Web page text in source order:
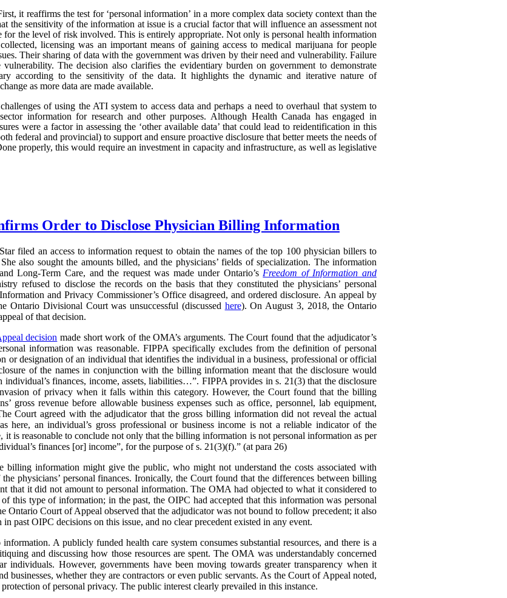
it reaffirms the test for ‘personal information’ in a more complex data society context than the
the sensitivity of the information at issue is a crucial factor that will influence an assessment not
the level of risk involved. This is entirely appropriate. Not only is personal health information
licensing was an important means of gaining access to medical marijuana for people
Their sharing of data with the government was driven by their need and vulnerability. Failure
The decision also clarifies the evidentiary burden on government to demonstrate
according to the sensitivity of the data. It highlights the dynamic and iterative nature of
as more data are made available.
of using the ATI system to access data and perhaps a need to overhaul that system to
information for research and other purposes. Although Health Canada has engaged in
were a factor in assessing the ‘other available data’ that could lead to reidentification in this
federal and provincial) to support and ensure proactive disclosure that better meets the needs of
properly, this would require an investment in capacity and infrastructure, as well as legislative
Order to Disclose Physician Billing Information
filed an access to information request to obtain the names of the top 100 physician billers to
also sought the amounts billed, and the physicians’ fields of specialization. The information
Long-Term Care, and the request was made under Ontario’s Freedom of Information and
refused to disclose the records on the basis that they constituted the physicians’ personal
and Privacy Commissioner’s Office disagreed, and ordered disclosure. An appeal by
Ontario Divisional Court was unsuccessful (discussed here). On August 3, 2018, the Ontario
of that decision.
decision made short work of the OMA’s arguments. The Court found that the adjudicator’s
information was reasonable. FIPPA specifically excludes from the definition of personal
or designation of an individual that identifies the individual in a business, professional or official
of the names in conjunction with the billing information meant that the disclosure would
individual’s finances, income, assets, liabilities…”. FIPPA provides in s. 21(3) that the disclosure
of privacy when it falls within this category. However, the Court found that the billing
gross revenue before allowable business expenses such as office, personnel, lab equipment,
Court agreed with the adjudicator that the gross billing information did not reveal the actual
here, an individual’s gross professional or business income is not a reliable indicator of the
it is reasonable to conclude not only that the billing information is not personal information as per
finances [or] income”, for the purpose of s. 21(3)(f).” (at para 26)
billing information might give the public, who might not understand the costs associated with
physicians’ personal finances. Ironically, the Court found that the differences between billing
that it did not amount to personal information. The OMA had objected to what it considered to
this type of information; in the past, the OIPC had accepted that this information was personal
Ontario Court of Appeal observed that the adjudicator was not bound to follow precedent; it also
past OIPC decisions on this issue, and no clear precedent existed in any event.
A publicly funded health care system consumes substantial resources, and there is a
and discussing how those resources are spent. The OMA was understandably concerned
individuals. However, governments have been moving towards greater transparency when it
businesses, whether they are contractors or even public servants. As the Court of Appeal noted,
of personal privacy. The public interest clearly prevailed in this instance.